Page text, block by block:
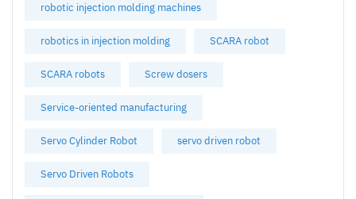
robotic injection molding machines
robotics in injection molding SCARA robot
SCARA robots Screw dosers
Service-oriented manufacturing
Servo Cylinder Robot servo driven robot
Servo Driven Robots